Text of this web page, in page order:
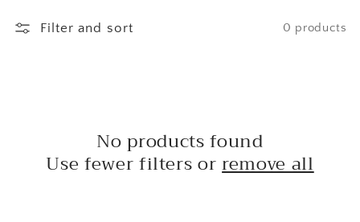
l Filter and sort 0 products
No products found
Use fewer filters orremove all